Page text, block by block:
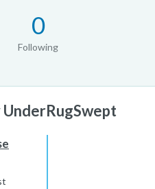
0
Following
UnderRugSwept